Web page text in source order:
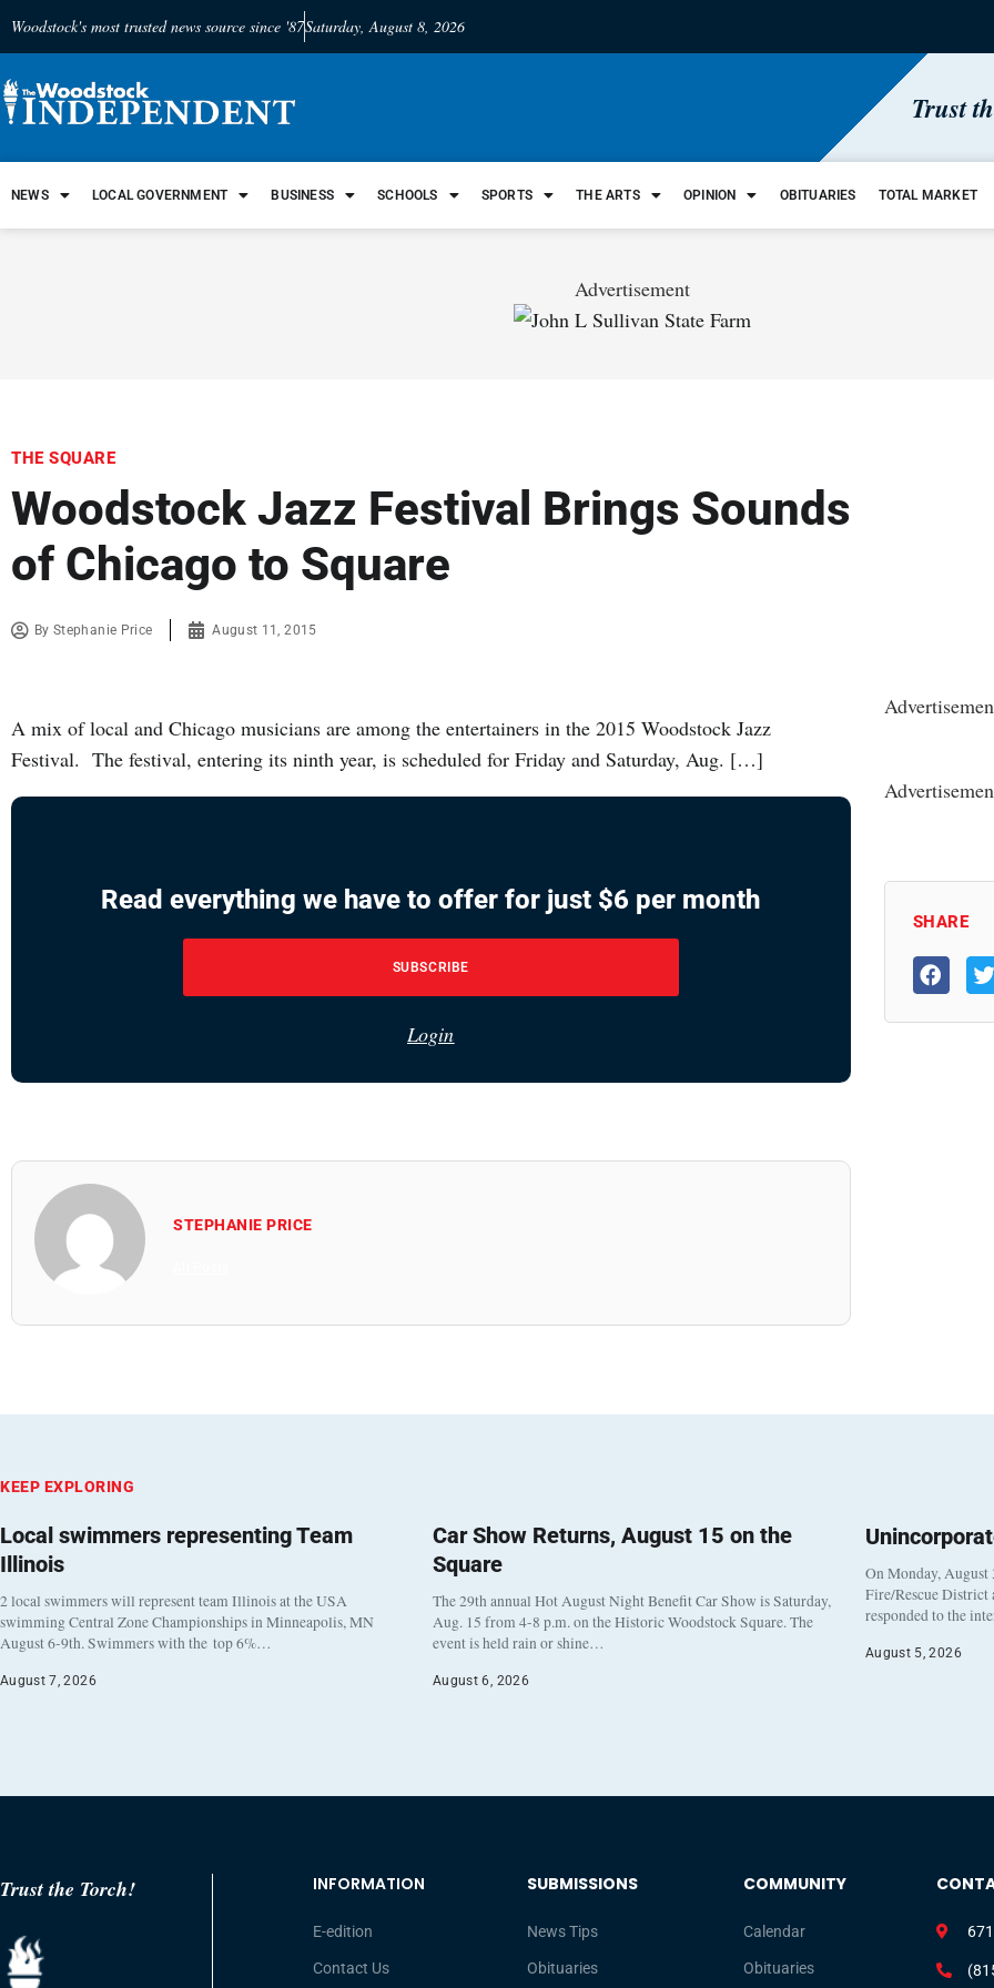
Woodstock's most trusted news source since '87Saturday, August 8, 2026
Trust
NEWS LOCAL GOVERNMENT BUSINESS SCHOOLS SPORTS THE ARTS OPINION OBITUARIES TOTAL MARKET
Advertisement
THE SQUARE
Woodstock Jazz Festival Brings Sounds
of Chicago to Square
ByStephanie Price August 11, 2015
A mix of local and Chicago musicians are among the entertainers in the 2015 Woodstock Jazz
Festival. The festival, entering its ninth year, is scheduled for Friday and Saturday, Aug. […]
Read everything we have to offer for just $6 per month
SUBSCRIBE
Login
STEPHANIE PRICE
SHARE
KEEP EXPLORING
Local swimmers representing Team
Illinois
2 local swimmers will represent team Illinois at the USA
swimming Central Zone Championships in Minneapolis, MN
August 6-9th. Swimmers with the top 6%…
August 7, 2026
Car Show Returns, August 15 on the
Square
The 29th annual Hot August Night Benefit Car Show is Saturday,
Aug. 15 from 4-8 p.m. on the Historic Woodstock Square. The
event is held rain or shine…
August 6, 2026
On Monday, August
Fire/Rescue District
responded to the
August 5, 2026
Trust the Torch! INFORMATION
E-edition
Contact Us
SUBMISSIONS
News Tips
Obituaries
COMMUNITY
Calendar
Obituaries